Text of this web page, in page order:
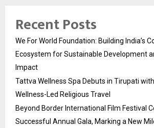
Recent Posts
We For World Foundation: Building India’s
Ecosystem for Sustainable Development
Impact
Tattva Wellness Spa Debuts in Tirupati
Wellness-Led Religious Travel
Beyond Border International Film Festival
Successful Annual Gala, Marking a New